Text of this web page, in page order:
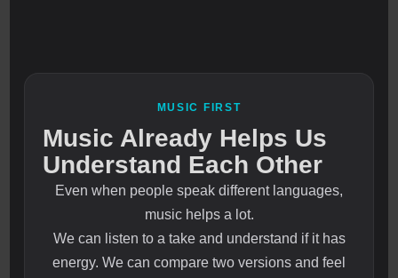
MUSIC FIRST
Music Already Helps Us
Understand Each Other
Even when people speak different languages,
music helps a lot.
We can listen to a take and understand if it has
energy. We can compare two versions and feel